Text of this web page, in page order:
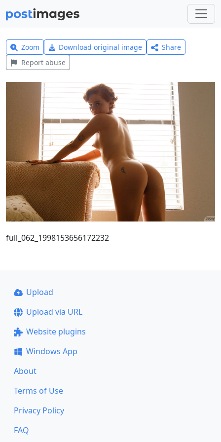
Zoom Download original image
Share
Report abuse
full_062_1998153656172232
Upload
Upload via URL
Website plugins
Windows App
About
Terms of Use
Privacy Policy
FAQ